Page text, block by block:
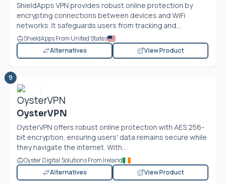
ShieldApps VPN provides robust online protection by
encrypting connections between devices and WiFi
networks. It safeguards users from tracking and...
ShieldApps From United States
Alternatives
View Product
9
OysterVPN
OysterVPN offers robust online protection with AES 256-
bit encryption, ensuring users' data remains secure while
they navigate the internet. With...
Oyster Digital Solutions From Ireland
Alternatives
View Product